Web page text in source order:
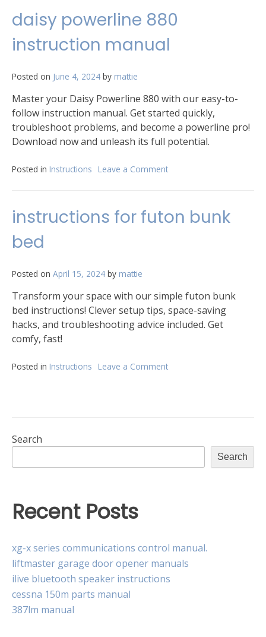
freezer
daisy powerline 880
instruction manual
Posted on June 4, 2024 by mattie
Master your Daisy Powerline 880 with our easy-to-
follow instruction manual. Get started quickly,
troubleshoot problems, and become a powerline pro!
Download now and unleash its full potential.
Posted in Instructions Leave a Comment
instruction
instructions for futon bunk
bed
Posted on April 15, 2024 by mattie
Transform your space with our simple futon bunk
bed instructions! Clever setup tips, space-saving
hacks, and troubleshooting advice included. Get
comfy, fast!
Posted in Instructions Leave a Comment
Search
Search
Recent Posts
xg-x series communications control manual.
liftmaster garage door opener manuals
ilive bluetooth speaker instructions
cessna 150m parts manual
387lm manual